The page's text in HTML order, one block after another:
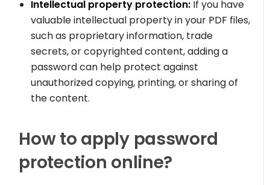
Intellectual property protection: If you have
valuable intellectual property in your PDF files,
such as proprietary information, trade
secrets, or copyrighted content, adding a
password can help protect against
unauthorized copying, printing, or sharing of
the content.
How to apply password
protection online?